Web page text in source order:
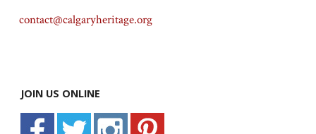
contact@calgaryheritage.org
JOIN US ONLINE